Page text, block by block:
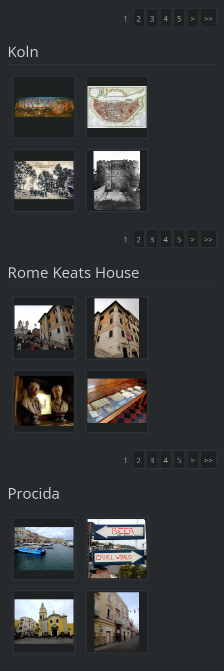
1 2 3 4 5 > >>
Koln
1 2 3 4 5 > >>
Rome Keats House
1 2 3 4 5 > >>
Procida